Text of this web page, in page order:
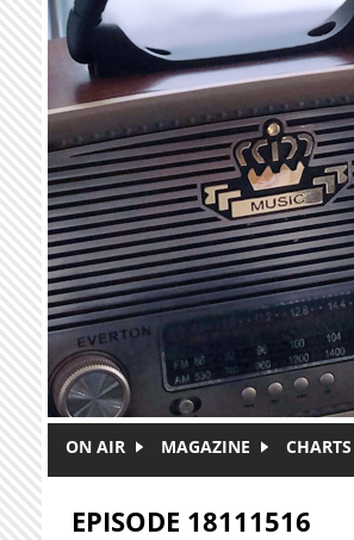
Skip to main content
ON AIR MAGAZINE CHARTS
EPISODE 18111516